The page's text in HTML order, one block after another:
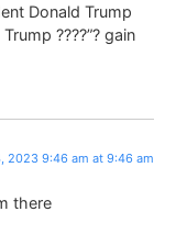
Donald Trump
????”? gain
2023 9:46 am at 9:46 am
there